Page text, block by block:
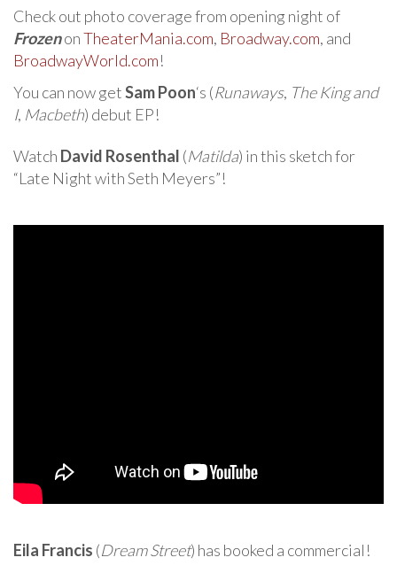
Check out photo coverage from opening night of
FrozenonTheaterMania.com, Broadway.com, and
BroadwayWorld.com!
You can now getSam Poon‘s (Runaways, The King and
I, Macbeth) debut EP!
Watch David Rosenthal (Matilda) in this sketch for
“Late Night with Seth Meyers”!
Eila Francis (Dream Street) has booked a commercial!